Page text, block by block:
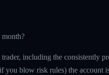
including the consistently
you blow risk rules) the account